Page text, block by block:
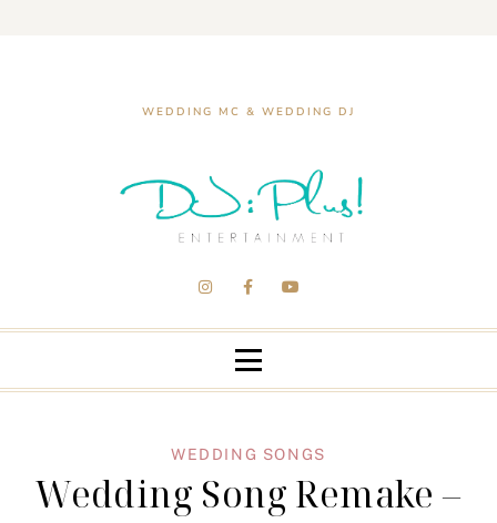
WEDDING MC & WEDDING DJ
WEDDING SONGS
Wedding Song Remake –